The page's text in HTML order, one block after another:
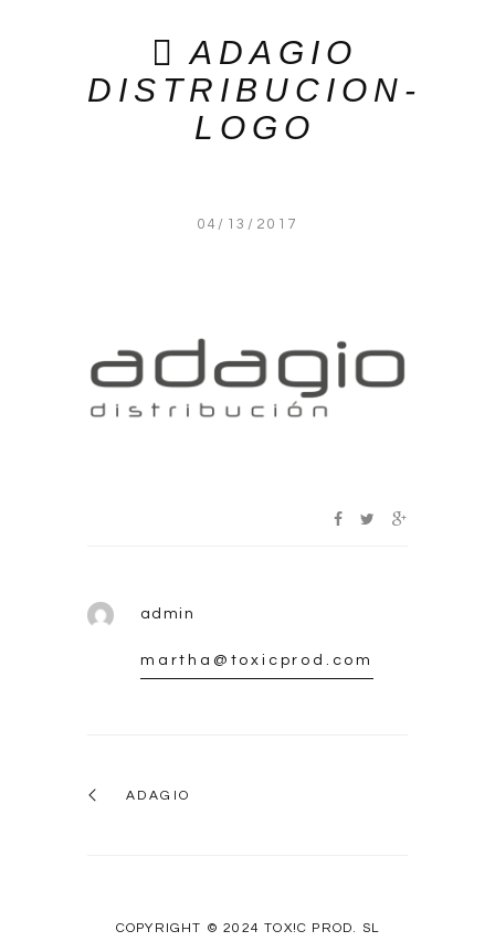
ADAGIO
DISTRIBUCION-
LOGO
04/13/2017
admin
martha@toxicprod.com
ADAGIO
COPYRIGHT © 2024 TOX!C PROD. SL